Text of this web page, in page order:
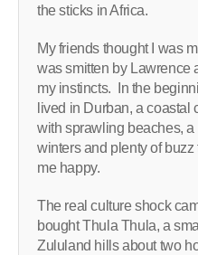
the sticks in Africa.
My friends thought I was
was smitten by Lawrence
my instincts. In the
lived in Durban, a coastal
with sprawling beaches,
winters and plenty of
me happy.
The real culture shock
bought Thula Thula, a
Zululand hills about two